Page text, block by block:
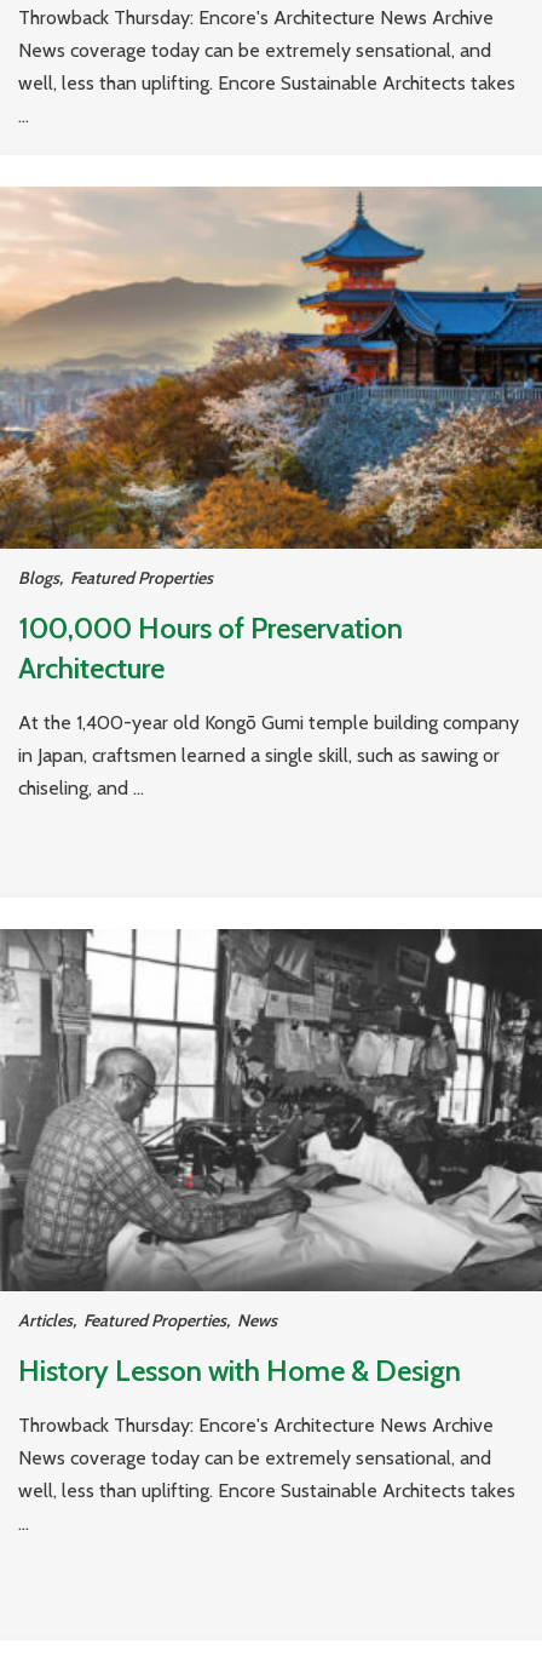
Throwback Thursday: Encore's Architecture News Archive
News coverage today can be extremely sensational, and
well, less than uplifting. Encore Sustainable Architects takes
...
Blogs, Featured Properties
100,000 Hours of Preservation
Architecture
At the 1,400-year old Kongō Gumi temple building company
in Japan, craftsmen learned a single skill, such as sawing or
chiseling, and ...
Articles, Featured Properties, News
History Lesson with Home & Design
Throwback Thursday: Encore's Architecture News Archive
News coverage today can be extremely sensational, and
well, less than uplifting. Encore Sustainable Architects takes
...